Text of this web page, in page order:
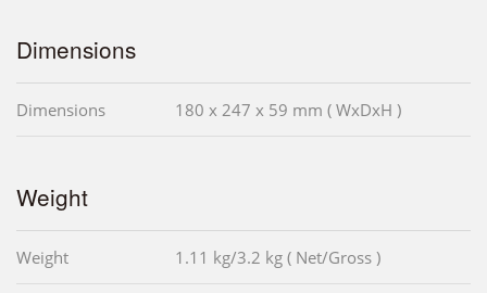
Dimensions
Dimensions 180 x 247 x 59 mm ( WxDxH )
Weight
Weight 1.11 kg/3.2 kg ( Net/Gross )